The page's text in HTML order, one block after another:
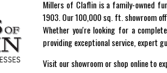
Millers of Claflin is a family-owned
1903. Our 100,000 sq. ft. showroom
Whether you're looking for a
providing exceptional service, expert
Visit our showroom or shop online to